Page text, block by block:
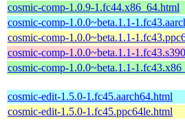
cosmic-comp-1.0.9-1.fc44.x86_64.html
cosmic-comp-1.0.0~beta.1.1-
cosmic-comp-1.0.0~beta.1.1-
cosmic-comp-1.0.0~beta.1.1-
cosmic-comp-1.0.0~beta.1.1-
cosmic-edit-1.5.0-1.fc45.aarch64.html
cosmic-edit-1.5.0-1.fc45.ppc64le.html